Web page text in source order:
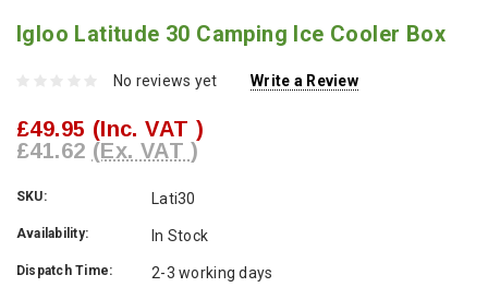
Igloo Latitude 30 Camping Ice Cooler Box
No reviews yet Write a Review
£49.95 (Inc. VAT )
£41.62 (Ex. VAT )
SKU: Lati30
Availability: In Stock
Dispatch Time: 2-3 working days